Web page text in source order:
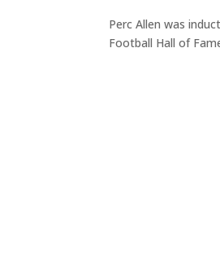
Perc Allen was
Football Hall of